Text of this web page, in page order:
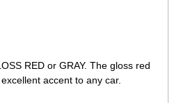
RED or GRAY. The gloss red
accent to any car.